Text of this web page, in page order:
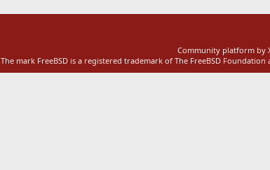
Community platform by
The mark FreeBSD is a registered trademark of The FreeBSD